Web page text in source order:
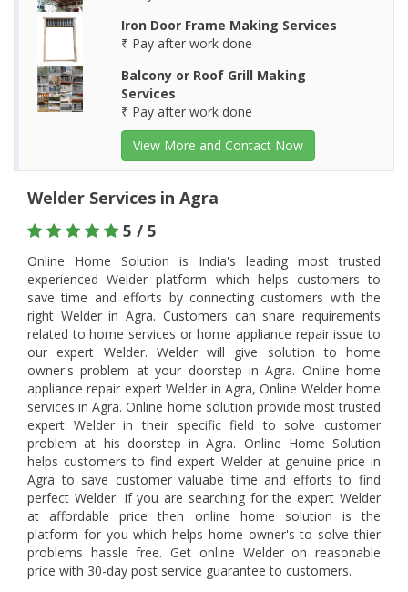
Iron Door Frame Making Services
₹ Pay after work done
Balcony or Roof Grill Making
Services
₹ Pay after work done
View More and Contact Now
Welder Services in Agra
5 / 5
Online Home Solution is India's leading most trusted
experienced Welder platform which helps customers to
save time and efforts by connecting customers with the
right Welder in Agra. Customers can share requirements
related to home services or home appliance repair issue to
our expert Welder. Welder will give solution to home
owner's problem at your doorstep in Agra. Online home
appliance repair expert Welder in Agra, Online Welder home
services in Agra. Online home solution provide most trusted
expert Welder in their specific field to solve customer
problem at his doorstep in Agra. Online Home Solution
helps customers to find expert Welder at genuine price in
Agra to save customer valuabe time and efforts to find
perfect Welder. If you are searching for the expert Welder
at affordable price then online home solution is the
platform for you which helps home owner's to solve thier
problems hassle free. Get online Welder on reasonable
price with 30-day post service guarantee to customers.